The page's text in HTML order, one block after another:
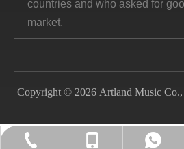
+86-2552141903
+86-13770532692
+86-13770532692
market.
A Artland company was
the 14 years we cooperated
business. Till now, the first
Copyright © 2026 Artland Music